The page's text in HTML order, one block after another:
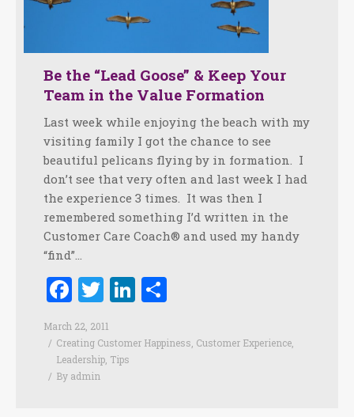
Be the “Lead Goose” & Keep Your
Team in the Value Formation
Last week while enjoying the beach with my
visiting family I got the chance to see
beautiful pelicans flying by in formation. I
don’t see that very often and last week I had
the experience 3 times. It was then I
remembered something I’d written in the
Customer Care Coach® and used my handy
“find”…
Facebook
TwitterLinkedIn
March 22, 2011
Creating Customer Happiness Customer Experience
Leadership Tips
By admin